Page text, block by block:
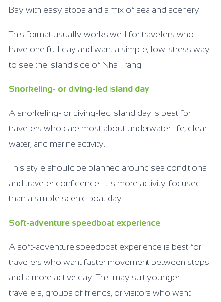
Bay with easy stops and a mix of sea and scenery.
This format usually works well for travelers who
have one full day and want a simple, low-stress way
to see the island side of Nha Trang.
Snorkeling- or diving-led island day
A snorkeling- or diving-led island day is best for
travelers who care most about underwater life, clear
water, and marine activity.
This style should be planned around sea conditions
and traveler confidence. It is more activity-focused
than a simple scenic boat day.
Soft-adventure speedboat experience
A soft-adventure speedboat experience is best for
travelers who want faster movement between stops
and a more active day. This may suit younger
travelers, groups of friends, or visitors who want